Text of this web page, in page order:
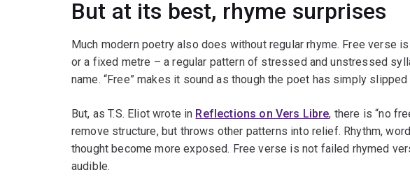
But at its best, rhyme surprises
Much modern poetry also does without regular rhyme. Free verse
or a fixed metre – a regular pattern of stressed and unstressed
name. “Free” makes it sound as though the poet has simply
But, as T.S. Eliot wrote in Reflections on Vers Libre, there is “no
remove structure, but throws other patterns into relief. Rhythm,
thought become more exposed. Free verse is not failed rhymed
audible.